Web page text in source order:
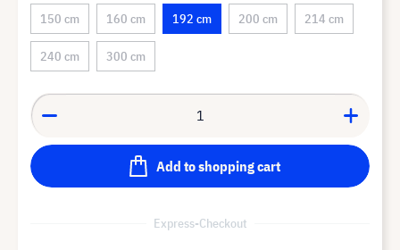
150 cm
160 cm 192 cm 200 cm 214 cm
240 cm 300 cm
Add to shopping cart
Express-Checkout